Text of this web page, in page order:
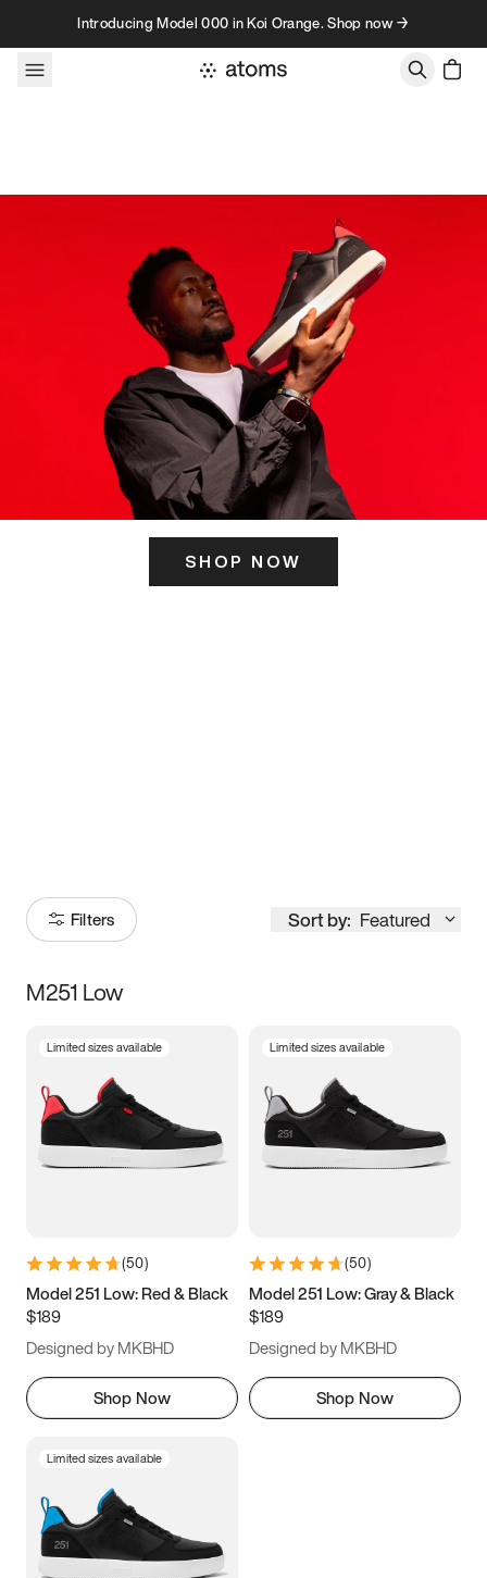
Skip to contentIntroducing Model 000 in Koi Orange. Shop now →
SHOP NOW
Filters Sort by: Featured
Size
3.5 4 4.5
5.5 6 6.5 7
9.5 10 10.5
11.5
M251 Low
Limited sizes available
(50)
Model 251 Low: Red & Black
$189
Designed by MKBHD
Shop Now
Limited sizes available
(50)
Model 251 Low: Gray & Black
$189
Designed by MKBHD
Shop Now
Limited sizes available